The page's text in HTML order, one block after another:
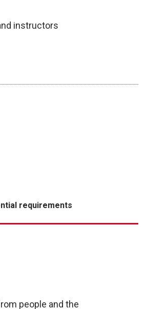
instructors
requirements
people and the